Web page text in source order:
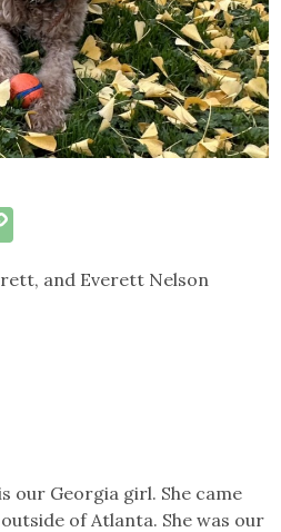
and Everett Nelson
our Georgia girl. She came
of Atlanta. She was our